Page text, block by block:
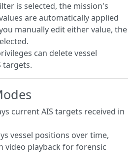
is selected, the mission's
are automatically applied
manually edit either value, the
can delete vessel
targets.
current AIS targets received in
vessel positions over time,
video playback for forensic